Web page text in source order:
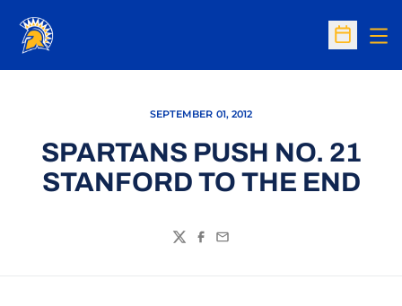
Open
SEPTEMBER 01, 2012
SPARTANS PUSH NO. 21
STANFORD TO THE END
TwitterFacebook
Email